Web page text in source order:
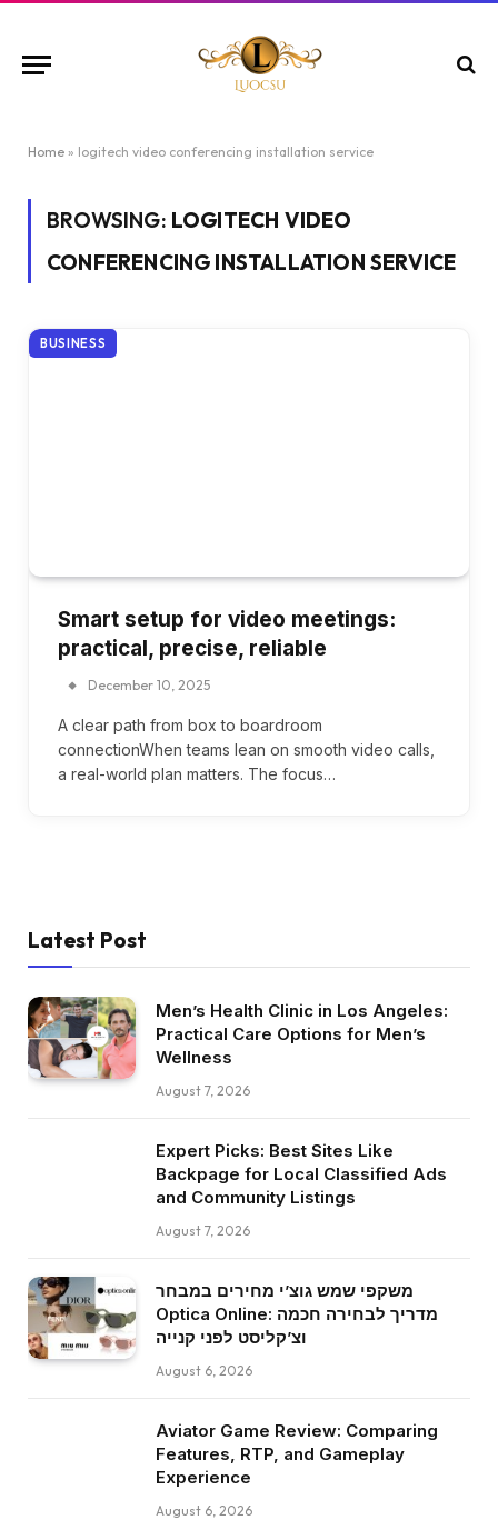
Home » logitech video conferencing installation service
BROWSING: LOGITECH VIDEO
CONFERENCING INSTALLATION SERVICE
BUSINESS
Smart setup for video meetings:
practical, precise, reliable
December 10, 2025
A clear path from box to boardroom
connectionWhen teams lean on smooth video calls,
a real-world plan matters. The focus…
Latest Post
Men’s Health Clinic in Los Angeles:
Practical Care Options for Men’s
Wellness
August 7, 2026
Expert Picks: Best Sites Like
Backpage for Local Classified Ads
and Community Listings
August 7, 2026
משקפי שמש גוצ’י מחירים במבחר
Optica Online: מדריך לבחירה חכמה
וצ’קליסט לפני קנייה
August 6, 2026
Aviator Game Review: Comparing
Features, RTP, and Gameplay
Experience
August 6, 2026